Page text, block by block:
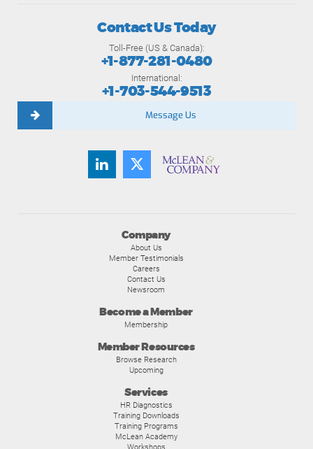
Company
About Us
Member Testimonials
Careers
Contact Us
Newsroom
Become a Member
Membership
Member Resources
Browse Research
Upcoming
Services
HR Diagnostics
Training Downloads
Training Programs
McLean Academy
Workshops
Contact Us Today
Toll-Free (US & Canada):
+1-877-281-0480
International:
+1-703-544-9513
Message Us